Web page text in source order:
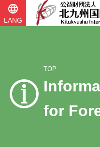
language
LANG
TOP
for